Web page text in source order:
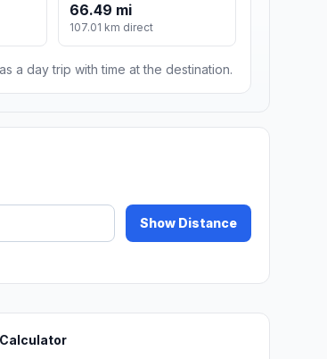
66.49 mi
107.01 km direct
a day trip with time at the destination.
Show Distance